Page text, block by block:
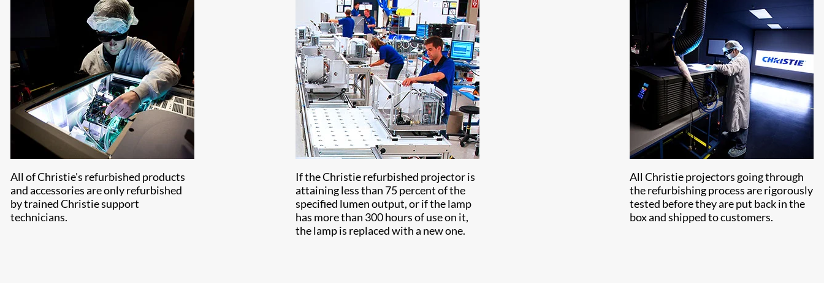
All of Christie's refurbished products
and accessories are only refurbished
by trained Christie support
technicians.
If the Christie refurbished projector is
attaining less than 75 percent of the
specified lumen output, or if the lamp
has more than 300 hours of use on it,
the lamp is replaced with a new one.
All Christie projectors going through
the refurbishing process are rigorously
tested before they are put back in the
box and shipped to customers.